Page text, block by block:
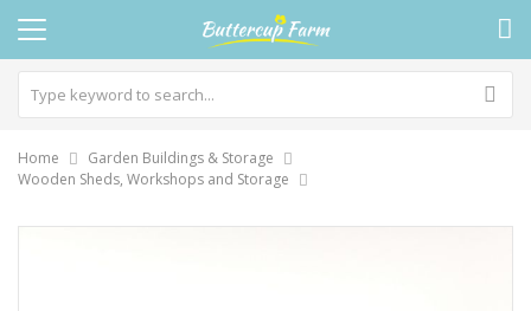
Home
Garden Buildings & Storage
Wooden Sheds, Workshops and Storage